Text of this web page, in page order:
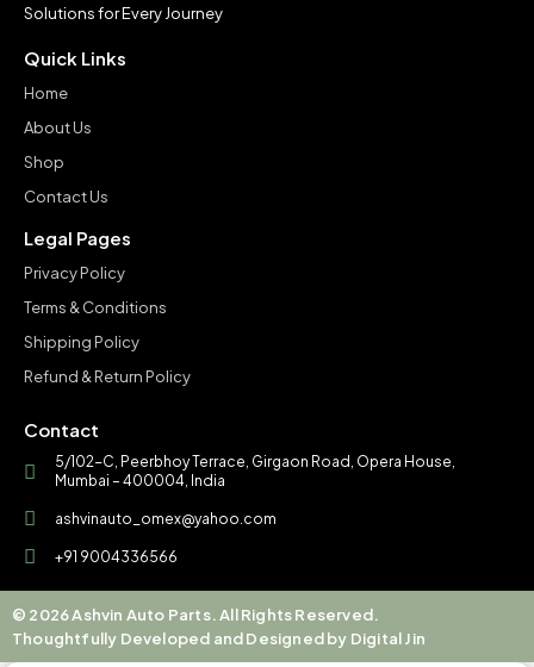
Solutions for Every Journey
Quick Links
Home
About Us
Shop
Contact Us
Legal Pages
Privacy Policy
Terms & Conditions
Shipping Policy
Refund & Return Policy
Contact
5/102-C, Peerbhoy Terrace, Girgaon Road, Opera House,
Mumbai – 400004, India
ashvinauto_omex@yahoo.com
+91 9004336566
© 2026 Ashvin Auto Parts. All Rights Reserved.
Thoughtfully Developed and Designed by Digital Jin